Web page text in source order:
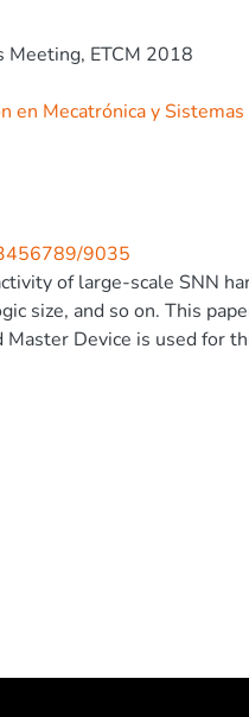
Meeting, ETCM 2018
en Mecatrónica y
9035
of large-scale SNN
size, and so on. This
Device is used for
allows it to host
of peripherals in a single